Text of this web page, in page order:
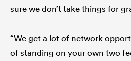
sure we don’t take things for
“We get a lot of network
of standing on your own two